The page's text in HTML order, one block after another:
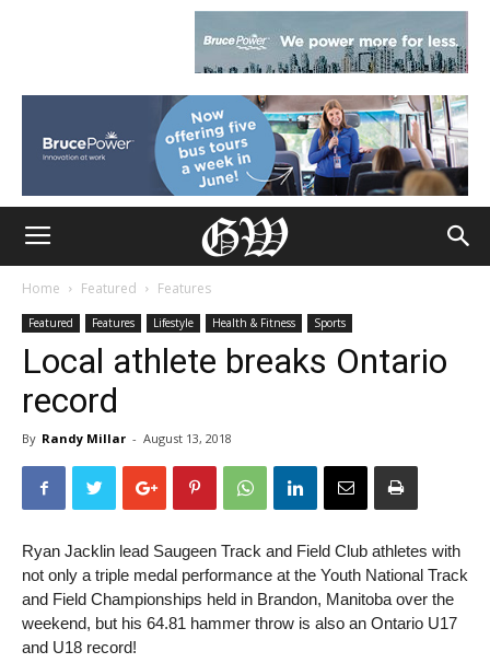
Home Featured Features
Featured Features Lifestyle Health & Fitness Sports
Local athlete breaks Ontario
record
By Randy Millar - August 13, 2018
Ryan Jacklin lead Saugeen Track and Field Club athletes with
not only a triple medal performance at the Youth National Track
and Field Championships held in Brandon, Manitoba over the
weekend, but his 64.81 hammer throw is also an Ontario U17
and U18 record!